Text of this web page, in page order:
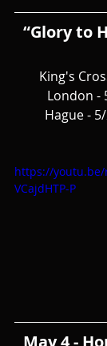
“Glory to
King's
London -
Hague -
https://youtu.be/
VCajdHTP-P